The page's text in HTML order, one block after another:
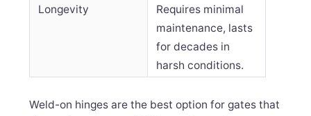
Longevity
Requires minimal
maintenance, lasts
for decades in
harsh conditions.
Weld-on hinges are the best option for gates that